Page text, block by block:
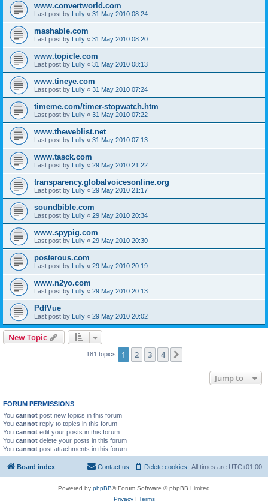
www.convertworld.com
Last post by Lully « 31 May 2010 08:24
mashable.com
Last post by Lully « 31 May 2010 08:20
www.topicle.com
Last post by Lully « 31 May 2010 08:13
www.tineye.com
Last post by Lully « 31 May 2010 07:24
timeme.com/timer-stopwatch.htm
Last post by Lully « 31 May 2010 07:22
www.theweblist.net
Last post by Lully « 31 May 2010 07:13
www.tasck.com
Last post by Lully « 29 May 2010 21:22
transparency.globalvoicesonline.org
Last post by Lully « 29 May 2010 21:17
soundbible.com
Last post by Lully « 29 May 2010 20:34
www.spypig.com
Last post by Lully « 29 May 2010 20:30
posterous.com
Last post by Lully « 29 May 2010 20:19
www.n2yo.com
Last post by Lully « 29 May 2010 20:13
PdfVue
Last post by Lully « 29 May 2010 20:02
New Topic
181 topics 1 2 3 4
Jump to
FORUM PERMISSIONS
You cannot post new topics in this forum
You cannot reply to topics in this forum
You cannot edit your posts in this forum
You cannot delete your posts in this forum
You cannot post attachments in this forum
Board index All times are UTC+01:00
Delete cookies
Contact us
Powered by phpBB® Forum Software © phpBB Limited
Privacy| Terms